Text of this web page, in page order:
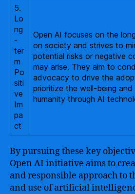
5.
Lo
ng
-
ter
m
Po
siti
ve
Im
pa
ct
Open AI focuses on the
on society and strives to
potential risks or negative
may arise. They aim to
advocacy to drive the
prioritize the well-being
humanity through AI
By pursuing these key
Open AI initiative aims to
and responsible approach to
and use of artificial